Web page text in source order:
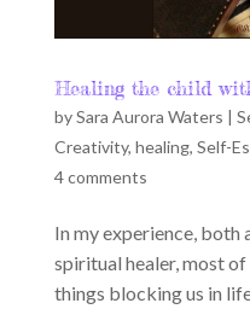
Healing the child
bySara Aurora Waters |
Creativity, healing, Self-
4 comments
In my experience, both
spiritual healer, most
things blocking us in